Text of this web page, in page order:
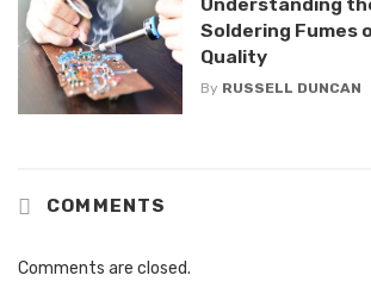
Soldering Fumes
Quality
By RUSSELL DUNCAN
COMMENTS
Comments are closed.